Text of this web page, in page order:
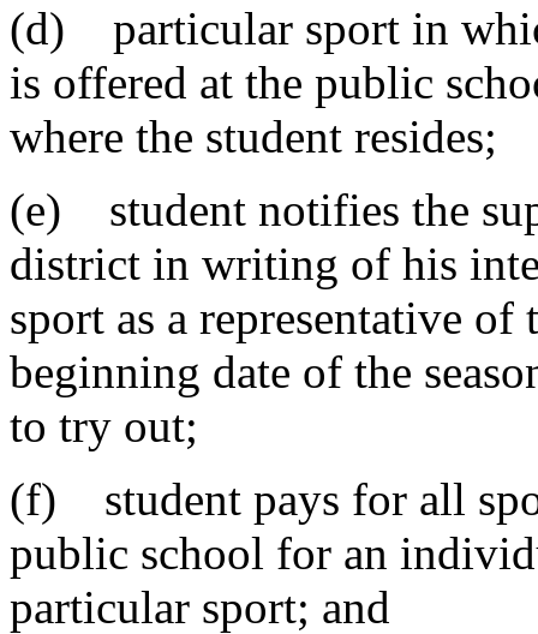
(d) particular sport in
is offered at the public
where the student resides;
(e) student notifies the
district in writing of his
sport as a representative
beginning date of the
to try out;
(f) student pays for all
public school for an
particular sport; and